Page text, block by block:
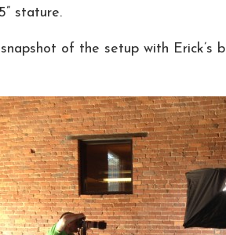
stature.
of the setup with Erick’s